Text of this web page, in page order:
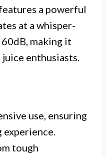
a powerful
at a whisper-
making it
enthusiasts.
use, ensuring
tough